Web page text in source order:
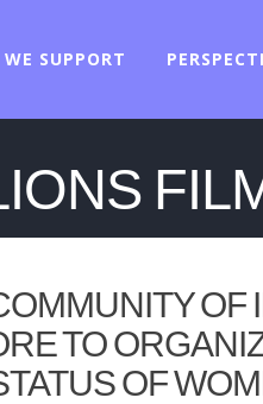
SUPPORT
TO
OF